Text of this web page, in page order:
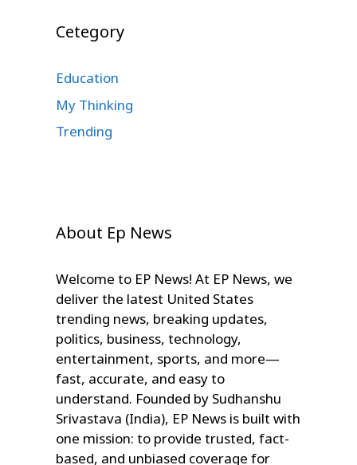
Cetegory
Education
My Thinking
Trending
About Ep News
Welcome to EP News! At EP News, we
deliver the latest United States
trending news, breaking updates,
politics, business, technology,
entertainment, sports, and more—
fast, accurate, and easy to
understand. Founded by Sudhanshu
Srivastava (India), EP News is built with
one mission: to provide trusted, fact-
based, and unbiased coverage for